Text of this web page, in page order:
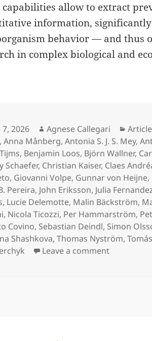
capabilities allow to extract
information,
behavior — and thus
in complex biological and
7, 2026 Author
Agnese Callegari Article
,Anna Månberg,Antonia S. J. S. Mey,
, Benjamin Loos, Björn Wallner,
Schaefer, Christian Kaiser, Claes
, Giovanni Volpe, Gunnar von Heijne,
Pereira, John Eriksson, Julia
, Lucie Delemotte, Malin Bäckström,
, Nicola Ticozzi, Per Hammarström,
Covino, Sebastian Deindl, Simon
Shashkova,Thomas Nyström,
Leave a commenton Protein